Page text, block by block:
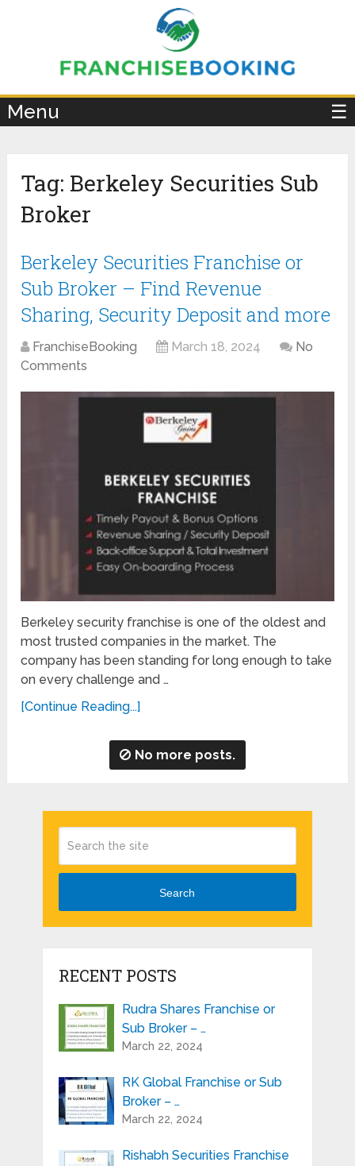
Menu ☰
Tag: Berkeley Securities Sub
Broker
Berkeley Securities Franchise or
Sub Broker – Find Revenue
Sharing, Security Deposit and more
FranchiseBooking March 18, 2024
No
Comments
Berkeley security franchise is one of the oldest and
most trusted companies in the market. The
company has been standing for long enough to take
on every challenge and …
[Continue Reading...]
No more posts.
Search
RECENT POSTS
Rudra Shares Franchise or
Sub Broker – …
March 22, 2024
RK Global Franchise or Sub
Broker – …
March 22, 2024
Rishabh Securities Franchise